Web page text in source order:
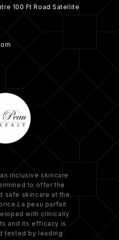
100 Ft Road Satellite
inclusive skincare
to offer the
safe skincare at the
peau parfait
with clinically
and its efficacy is
tested by leading